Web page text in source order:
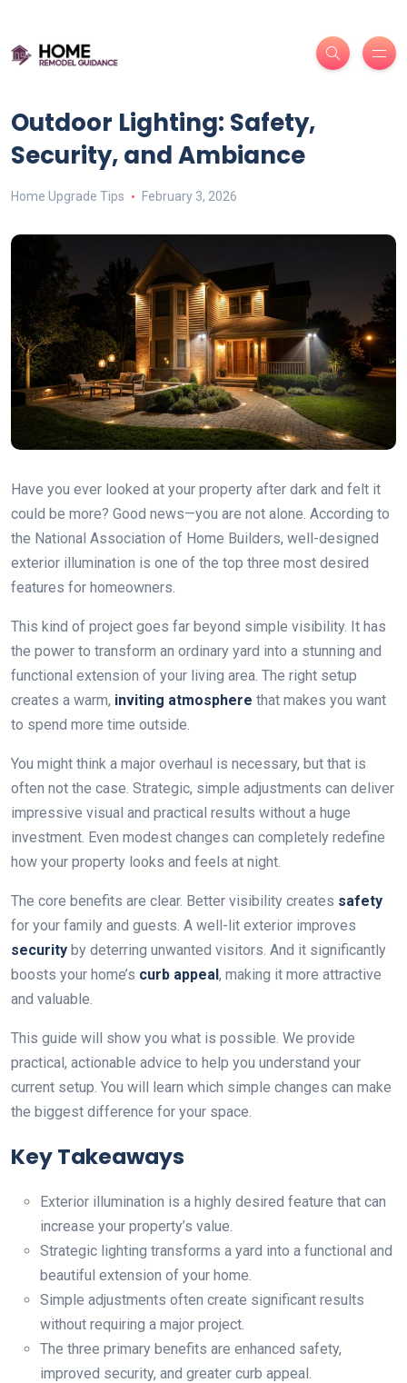
Outdoor Lighting: Safety,
Security, and Ambiance
Home Upgrade Tips February 3, 2026
Have you ever looked at your property after dark and felt it
could be more? Good news—you are not alone. According to
the National Association of Home Builders, well-designed
exterior illumination is one of the top three most desired
features for homeowners.
This kind of project goes far beyond simple visibility. It has
the power to transform an ordinary yard into a stunning and
functional extension of your living area. The right setup
creates a warm, inviting atmosphere that makes you want
to spend more time outside.
You might think a major overhaul is necessary, but that is
often not the case. Strategic, simple adjustments can deliver
impressive visual and practical results without a huge
investment. Even modest changes can completely redefine
how your property looks and feels at night.
The core benefits are clear. Better visibility creates safety
for your family and guests. A well-lit exterior improves
security by deterring unwanted visitors. And it significantly
boosts your home’s curb appeal, making it more attractive
and valuable.
This guide will show you what is possible. We provide
practical, actionable advice to help you understand your
current setup. You will learn which simple changes can make
the biggest difference for your space.
Key Takeaways
Exterior illumination is a highly desired feature that can
increase your property’s value.
Strategic lighting transforms a yard into a functional and
beautiful extension of your home.
Simple adjustments often create significant results
without requiring a major project.
The three primary benefits are enhanced safety,
improved security, and greater curb appeal.